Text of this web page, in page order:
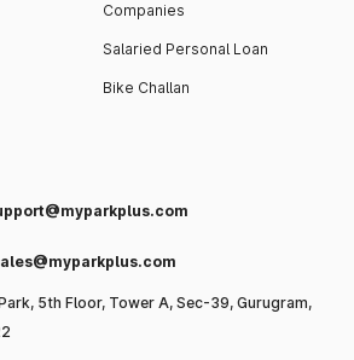
Companies
Salaried Personal Loan
Bike Challan
5th Floor, Tower A, Sec-39, Gurugram,